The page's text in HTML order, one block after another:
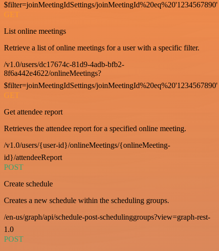
$filter=joinMeetingIdSettings/joinMeetingId%20eq%20'1234567890'
GET
List online meetings
Retrieve a list of online meetings for a user with a specific filter.
/v1.0/users/dc17674c-81d9-4adb-bfb2-
8f6a442e4622/onlineMeetings?
$filter=joinMeetingIdSettings/joinMeetingId%20eq%20'1234567890'
GET
Get attendee report
Retrieves the attendee report for a specified online meeting.
/v1.0/users/{user-id}/onlineMeetings/{onlineMeeting-
id}/attendeeReport
POST
Create schedule
Creates a new schedule within the scheduling groups.
/en-us/graph/api/schedule-post-schedulinggroups?view=graph-rest-
1.0
POST